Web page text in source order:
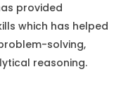
provided
which has helped
solving,
reasoning.